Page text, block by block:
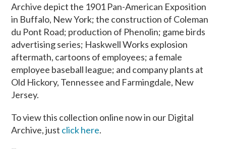
Archive depict the 1901 Pan-American Exposition
in Buffalo, New York; the construction of Coleman
du Pont Road; production of Phenolin; game birds
advertising series; Haskwell Works explosion
aftermath, cartoons of employees; a female
employee baseball league; and company plants at
Old Hickory, Tennessee and Farmingdale, New
Jersey.
To view this collection online now in our Digital
Archive, just click here.